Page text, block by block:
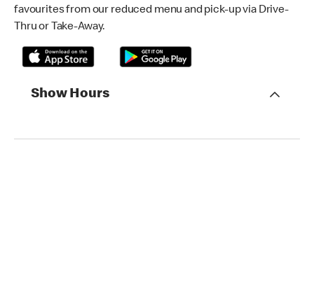
favourites from our reduced menu and pick-up via Drive-
Thru or Take-Away.
Show Hours